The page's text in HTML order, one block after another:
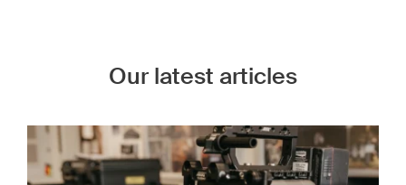
Our latest articles